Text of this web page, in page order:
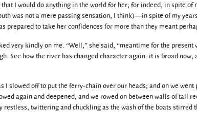
I would do anything in the world for her; for indeed, in spite of
was not a mere passing sensation, I think)—in spite of my
prepared to take her confidences for more than they meant
very kindly on me. “Well,” she said, “meantime for the
See how the river has changed character again: it is broad
I slowed off to put the ferry-chain over our heads; and on we
again and deepened, and we rowed on between walls of tall
twittering and chuckling as the wash of the boats stirred